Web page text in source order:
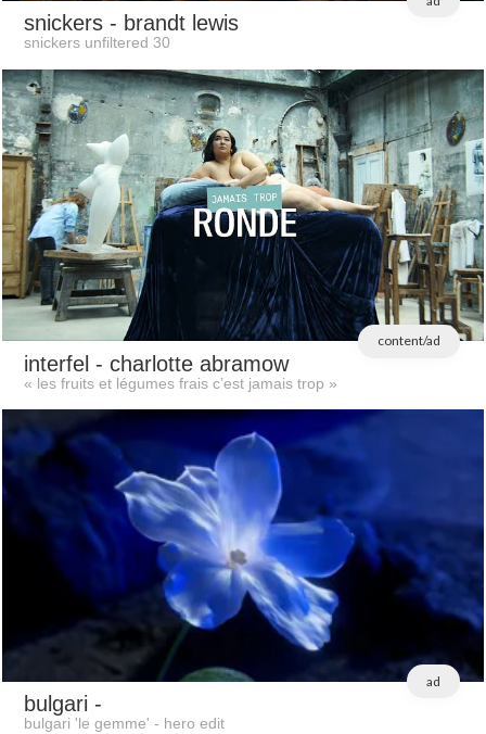
snickers - brandt lewis
snickers unfiltered 30
content/ad
interfel - charlotte abramow
« les fruits et légumes frais c’est jamais trop »
ad
bulgari -
bulgari 'le gemme' - hero edit